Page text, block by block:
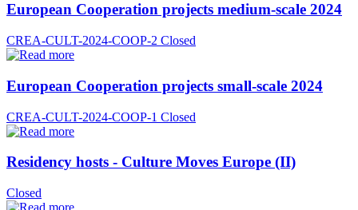
European Cooperation projects medium-scale 2024
CREA-CULT-2024-COOP-2 Closed
European Cooperation projects small-scale 2024
CREA-CULT-2024-COOP-1 Closed
Residency hosts - Culture Moves Europe (II)
Closed